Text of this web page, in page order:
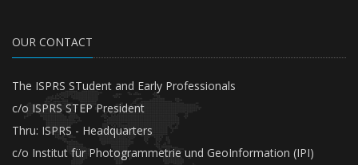
OUR CONTACT
The ISPRS STudent and Early Professionals
c/o ISPRS STEP President
Thru: ISPRS - Headquarters
c/o Institut für Photogrammetrie und GeoInformation (IPI)